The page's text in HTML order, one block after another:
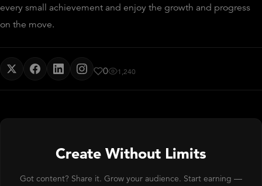
every small achievement and enjoy the growth and progress
on the move.
0 1,240
Create Without Limits
Got content? Share it. Grow your audience. Start earning —